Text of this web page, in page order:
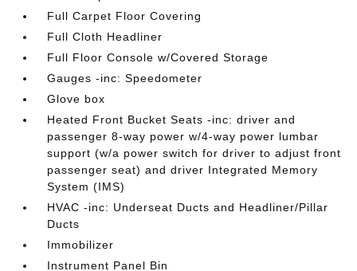
Full Carpet Floor Covering
Full Cloth Headliner
Full Floor Console w/Covered Storage
Gauges -inc: Speedometer
Glove box
Heated Front Bucket Seats -inc: driver and
passenger 8-way power w/4-way power lumbar
support (w/a power switch for driver to adjust front
passenger seat) and driver Integrated Memory
System (IMS)
HVAC -inc: Underseat Ducts and Headliner/Pillar
Ducts
Immobilizer
Instrument Panel Bin